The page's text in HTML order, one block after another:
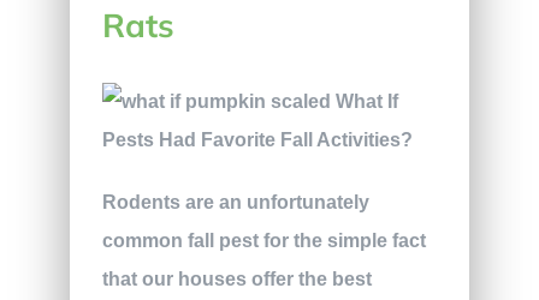
Rats
Rodents are an unfortunately
common fall pest for the simple fact
that our houses offer the best